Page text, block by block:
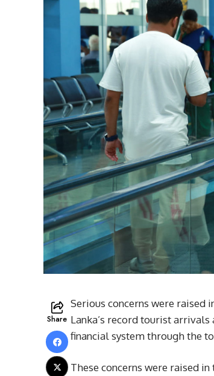
Share
Serious concerns were raised
Lanka’s record tourist
financial system through the
These concerns were raised